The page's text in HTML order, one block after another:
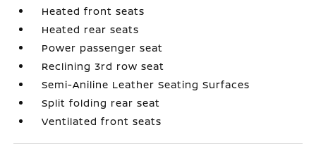
Heated front seats
Heated rear seats
Power passenger seat
Reclining 3rd row seat
Semi-Aniline Leather Seating Surfaces
Split folding rear seat
Ventilated front seats